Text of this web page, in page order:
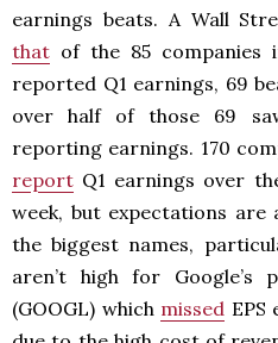
earnings beats. A Wall
that of the 85 companies
reported Q1 earnings, 69
over half of those 69
reporting earnings. 170
report Q1 earnings over
week, but expectations
the biggest names,
aren’t high for Google’s
(GOOGL) which missed